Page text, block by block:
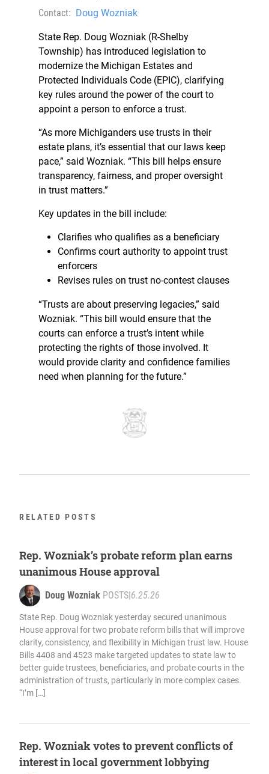
Contact: Doug Wozniak
State Rep. Doug Wozniak (R-Shelby
Township) has introduced legislation to
modernize the Michigan Estates and
Protected Individuals Code (EPIC), clarifying
key rules around the power of the court to
appoint a person to enforce a trust.
“As more Michiganders use trusts in their
estate plans, it’s essential that our laws keep
pace,” said Wozniak. “This bill helps ensure
transparency, fairness, and proper oversight
in trust matters.”
Key updates in the bill include:
Clarifies who qualifies as a beneficiary
Confirms court authority to appoint trust
enforcers
Revises rules on trust no-contest clauses
“Trusts are about preserving legacies,” said
Wozniak. “This bill would ensure that the
courts can enforce a trust’s intent while
protecting the rights of those involved. It
would provide clarity and confidence families
need when planning for the future.”
RELATED POSTS
Rep. Wozniak’s probate reform plan earns
unanimous House approval
Doug Wozniak POSTS|6.25.26
State Rep. Doug Wozniak yesterday secured unanimous
House approval for two probate reform bills that will improve
clarity, consistency, and flexibility in Michigan trust law. House
Bills 4408 and 4523 make targeted updates to state law to
better guide trustees, beneficiaries, and probate courts in the
administration of trusts, particularly in more complex cases.
“I’m […]
Rep. Wozniak votes to prevent conflicts of
interest in local government lobbying